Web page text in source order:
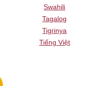
Swahili
Tagalog
Tigrinya
Tiếng Việt